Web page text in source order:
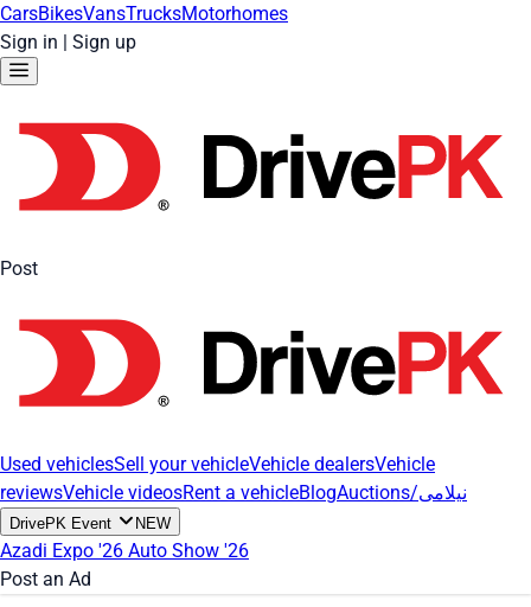
CarsBikesVansTrucksMotorhomes
Sign in | Sign up
Post
Used vehiclesSell your vehicleVehicle dealersVehicle
reviewsVehicle videosRent a vehicleBlog Auctions/نیلامی
DrivePK Event NEW
Azadi Expo '26 Auto Show '26
Post an Ad